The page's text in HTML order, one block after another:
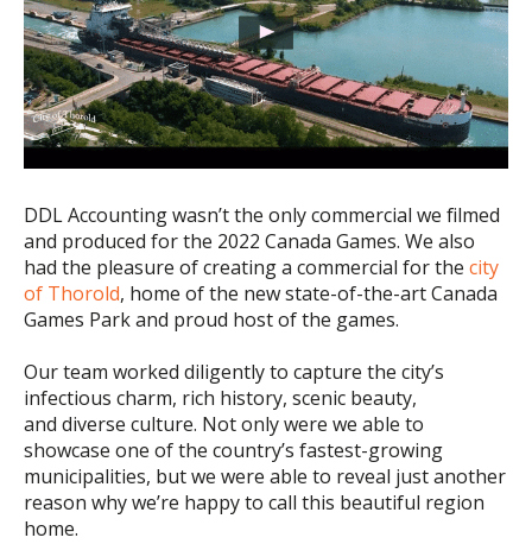
DDL Accounting wasn’t the only commercial we filmed
and produced for the 2022 Canada Games. We also
had the pleasure of creating a commercial for the city
of Thorold, home of the new state-of-the-art Canada
Games Park and proud host of the games.
Our team worked diligently to capture the city’s
infectious charm, rich history, scenic beauty,
and diverse culture. Not only were we able to
showcase one of the country’s fastest-growing
municipalities, but we were able to reveal just another
reason why we’re happy to call this beautiful region
home.